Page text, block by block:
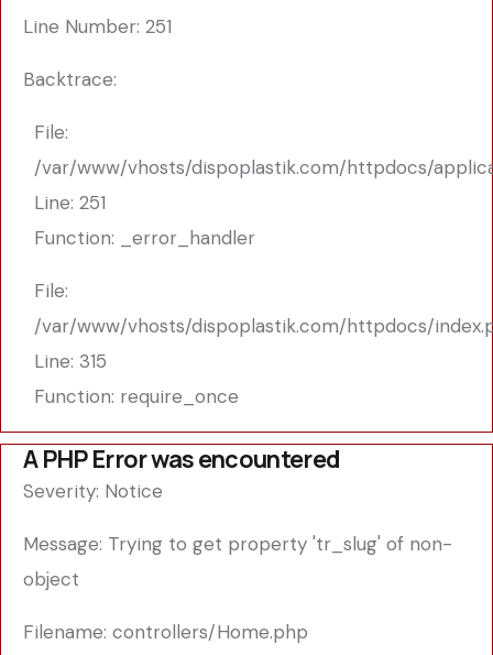
Line Number: 251
Backtrace:
File:
/var/www/vhosts/dispoplastik.com/httpdocs/
Line: 251
Function: _error_handler
File:
/var/www/vhosts/dispoplastik.com/httpdocs/
Line: 315
Function: require_once
A PHP Error was encountered
Severity: Notice
Message: Trying to get property 'tr_slug' of non-
object
Filename: controllers/Home.php